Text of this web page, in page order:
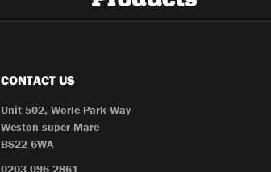
CONTACT US
Unit 502, Worle Park Way
Weston-super-Mare
BS22 6WA
0203 096 2861